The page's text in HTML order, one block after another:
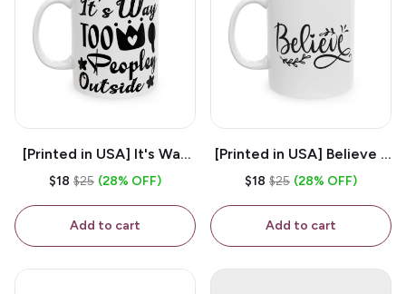
[Printed in USA] It's Way
Too Peopley Outside -
Coffee Mug
$18 $25 (28% OFF)
Add to cart
[Printed in USA] Believe -
White 11oz Ceramic
$18 $25 (28% OFF)
Add to cart